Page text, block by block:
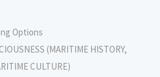
Options
(MARITIME HISTORY,
CULTURE)